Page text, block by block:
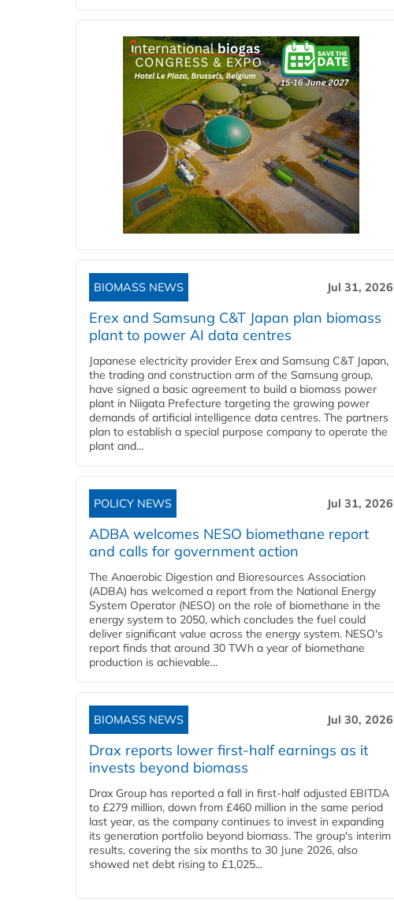
BIOMASS NEWS Jul 31, 2026
Erex and Samsung C&T Japan plan biomass
plant to power AI data centres
Japanese electricity provider Erex and Samsung C&T Japan,
the trading and construction arm of the Samsung group,
have signed a basic agreement to build a biomass power
plant in Niigata Prefecture targeting the growing power
demands of artificial intelligence data centres. The partners
plan to establish a special purpose company to operate the
plant and...
POLICY NEWS Jul 31, 2026
ADBA welcomes NESO biomethane report
and calls for government action
The Anaerobic Digestion and Bioresources Association
(ADBA) has welcomed a report from the National Energy
System Operator (NESO) on the role of biomethane in the
energy system to 2050, which concludes the fuel could
deliver significant value across the energy system. NESO's
report finds that around 30 TWh a year of biomethane
production is achievable...
BIOMASS NEWS Jul 30, 2026
Drax reports lower first-half earnings as it
invests beyond biomass
Drax Group has reported a fall in first-half adjusted EBITDA
to £279 million, down from £460 million in the same period
last year, as the company continues to invest in expanding
its generation portfolio beyond biomass. The group's interim
results, covering the six months to 30 June 2026, also
showed net debt rising to £1,025...